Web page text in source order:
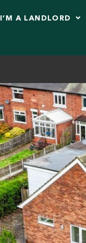
I’M A LANDLORD